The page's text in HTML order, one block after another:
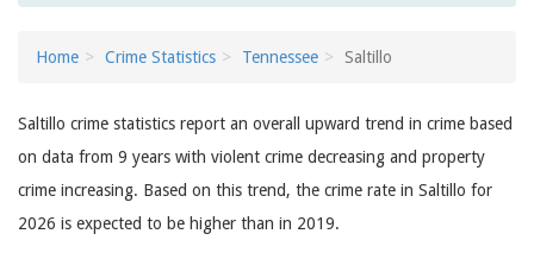
Home Crime Statistics Tennessee Saltillo
Saltillo crime statistics report an overall upward trend in crime based
on data from 9 years with violent crime decreasing and property
crime increasing. Based on this trend, the crime rate in Saltillo for
2026 is expected to be higher than in 2019.